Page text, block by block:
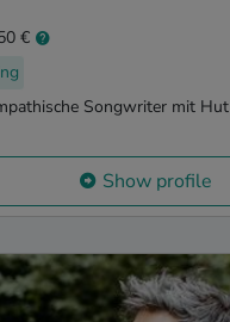
€
Songwriter mit Hut
Show profile